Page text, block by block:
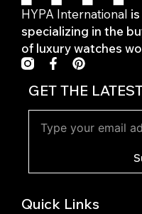
HYPA International
specializing in the
of luxury watches
F
a
c
e
b
o
o
f
P
i
n
t
e
r
GET THE
Quick Links